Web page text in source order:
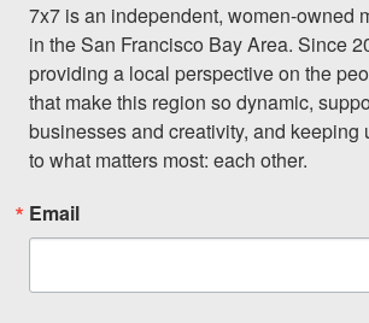
7x7 is an independent, women-owned
in the San Francisco Bay Area. Since
providing a local perspective on the
that make this region so dynamic,
businesses and creativity, and keeping
to what matters most: each other.
Email